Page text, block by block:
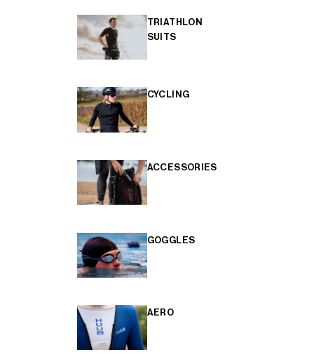
TRIATHLON
SUITS
CYCLING
ACCESSORIES
GOGGLES
AERO